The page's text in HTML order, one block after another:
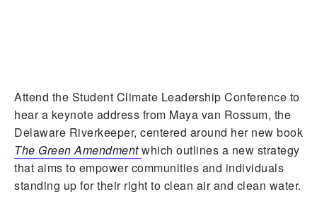
Attend the Student Climate Leadership Conference to
hear a keynote address from Maya van Rossum, the
Delaware Riverkeeper, centered around her new book
The Green Amendmentwhich outlines a new strategy
that aims to empower communities and individuals
standing up for their right to clean air and clean water.